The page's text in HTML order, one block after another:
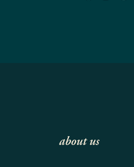
about us